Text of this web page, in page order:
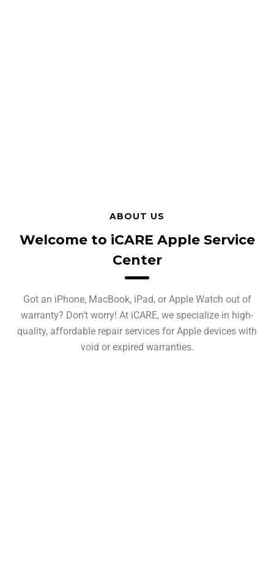
ABOUT US
Welcome to iCARE Apple Service
Center
Got an iPhone, MacBook, iPad, or Apple Watch out of
warranty? Don’t worry! At iCARE, we specialize in high-
quality, affordable repair services for Apple devices with
void or expired warranties.